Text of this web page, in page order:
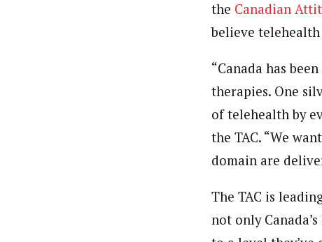
the Canadian
believe
“Canada has
therapies. One
of telehealth by
the TAC. “We
domain are
The TAC is
not only Canada’s